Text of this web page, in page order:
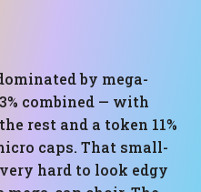
by mega-
combined — with
rest and a token 11%
caps. That small-
hard to look edgy